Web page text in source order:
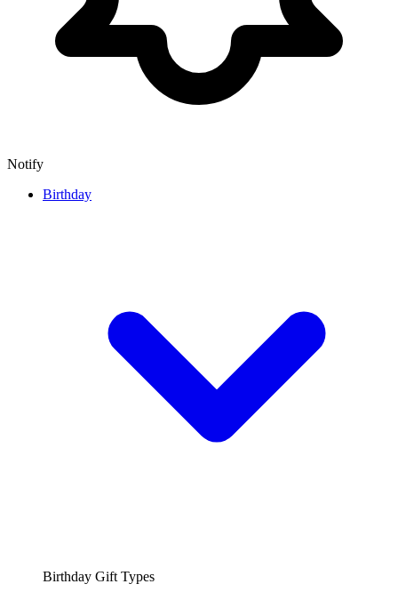
Notify
Birthday
Birthday Gift Types